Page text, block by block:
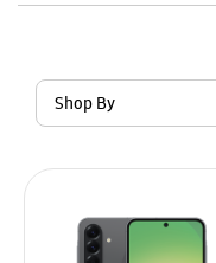
Shop By